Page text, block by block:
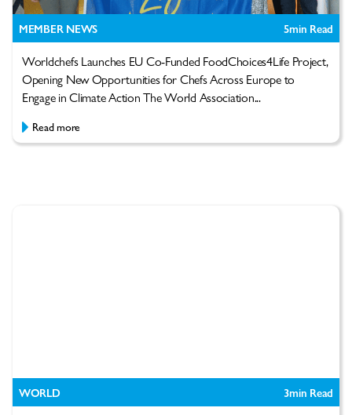
MEMBER NEWS 5min Read
Worldchefs Launches EU Co-Funded FoodChoices4Life Project,
Opening New Opportunities for Chefs Across Europe to
Engage in Climate Action The World Association...
Read more
WORLD 3min Read